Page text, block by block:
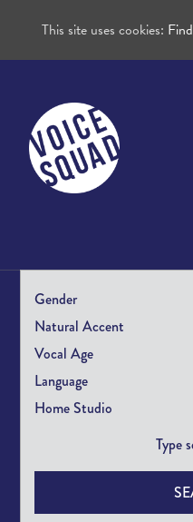
Gender
Natural Accent
Vocal Age
Language
Home Studio
This site uses cookies: